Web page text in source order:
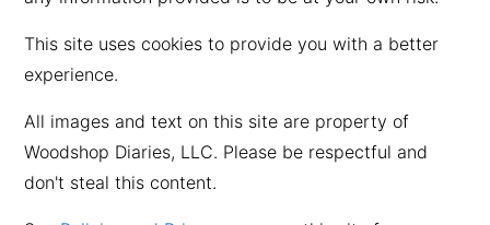
This site uses cookies to provide you with a better
experience.
All images and text on this site are property of
Woodshop Diaries, LLC. Please be respectful and
don't steal this content.